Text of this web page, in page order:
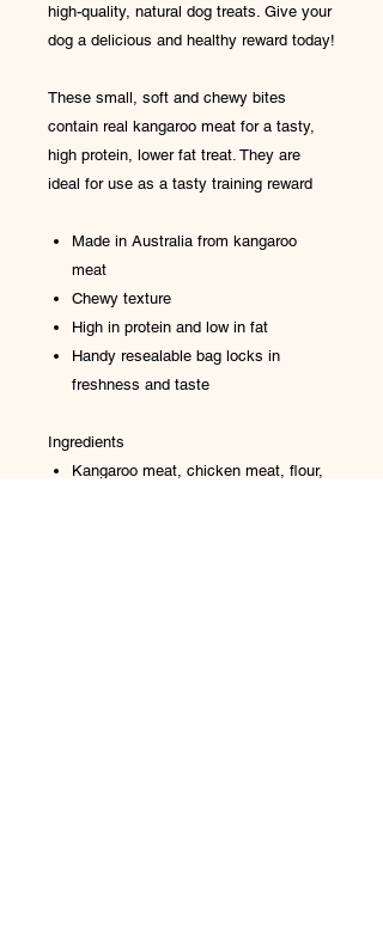
high-quality, natural dog treats. Give your
dog a delicious and healthy reward today!
These small, soft and chewy bites
contain real kangaroo meat for a tasty,
high protein, lower fat treat. They are
ideal for use as a tasty training reward
Made in Australia from kangaroo
meat
Chewy texture
High in protein and low in fat
Handy resealable bag locks in
freshness and taste
Ingredients
Kangaroo meat, chicken meat, flour,